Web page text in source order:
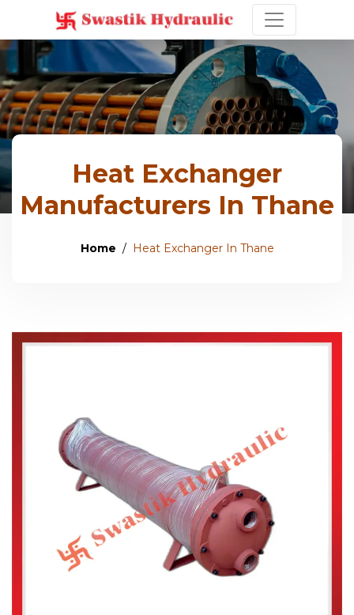
Heat Exchanger
Manufacturers In Thane
Home Heat Exchanger In Thane